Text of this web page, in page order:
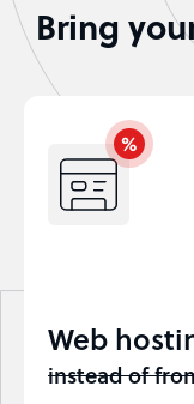
Bring
Web
instead of